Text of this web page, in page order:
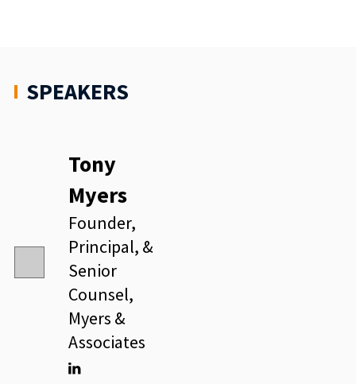
SPEAKERS
Tony
Myers
Founder,
Principal, &
Senior
Counsel,
Myers &
Associates